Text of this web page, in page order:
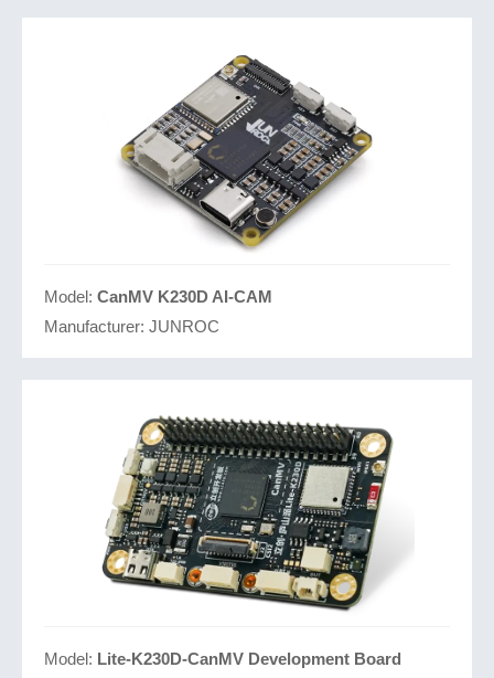
Model: CanMV K230D AI-CAM
Manufacturer: JUNROC
Model: Lite-K230D-CanMV Development Board